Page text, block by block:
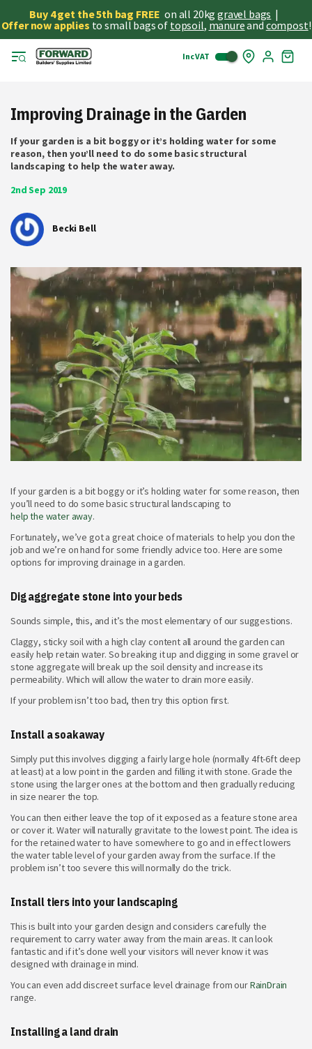
Buy 4 get the 5th bag FREE on all 20kggravel bags |
Offer now applies to small bags of topsoil, manureand compost!
Skip
Inc VAT
Improving Drainage in the Garden
If your garden is a bit boggy or it’s holding water for some
reason, then you’ll need to do some basic structural
landscaping to help the water away.
2nd Sep 2019
Becki Bell
If your garden is a bit boggy or it’s holding water for some reason, then
you’ll need to do some basic structural landscaping to
help the water away.
Fortunately, we’ve got a great choice of materials to help you don the
job and we’re on hand for some friendly advice too. Here are some
options for improving drainage in a garden.
Dig aggregate stone into your beds
Sounds simple, this, and it’s the most elementary of our suggestions.
Claggy, sticky soil with a high clay content all around the garden can
easily help retain water. So breaking it up and digging in some gravel or
stone aggregate will break up the soil density and increase its
permeability. Which will allow the water to drain more easily.
If your problem isn’t too bad, then try this option first.
Install a soakaway
Simply put this involves digging a fairly large hole (normally 4ft-6ft deep
at least) at a low point in the garden and filling it with stone. Grade the
stone using the larger ones at the bottom and then gradually reducing
in size nearer the top.
You can then either leave the top of it exposed as a feature stone area
or cover it. Water will naturally gravitate to the lowest point. The idea is
for the retained water to have somewhere to go and in effect lowers
the water table level of your garden away from the surface. If the
problem isn’t too severe this will normally do the trick.
Install tiers into your landscaping
This is built into your garden design and considers carefully the
requirement to carry water away from the main areas. It can look
fantastic and if it’s done well your visitors will never know it was
designed with drainage in mind.
You can even add discreet surface level drainage from ourRainDrain
range.
Installing a land drain